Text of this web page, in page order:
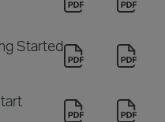
Started